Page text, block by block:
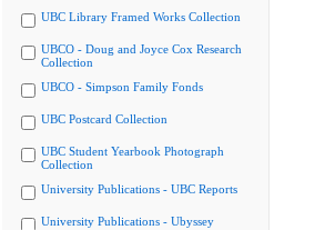
UBC Library Framed Works Collection
UBCO - Doug and Joyce Cox Research
Collection
UBCO - Simpson Family Fonds
UBC Postcard Collection
UBC Student Yearbook Photograph
Collection
University Publications - UBC Reports
University Publications - Ubyssey